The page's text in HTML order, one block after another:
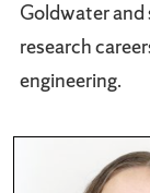
Goldwater
research
engineering.